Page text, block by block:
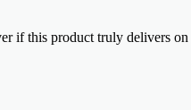
if this product truly delivers